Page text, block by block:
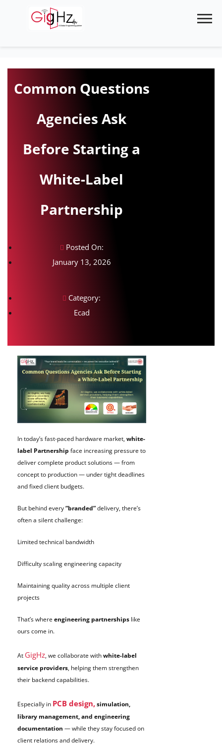
Common Questions
Agencies Ask
Before Starting a
White-Label
Partnership
Posted On:
January 13, 2026
Category:
Ecad
In today’s fast-paced hardware market,white-
label Partnership face increasing pressure to
deliver complete product solutions — from
concept to production — under tight deadlines
and fixed client budgets.
But behind every“branded”delivery, there’s
often a silent challenge:
Limited technical bandwidth
Difficulty scaling engineering capacity
Maintaining quality across multiple client
projects
That’s where engineering partnershipslike
ours come in.
At GigHz, we collaborate withwhite-label
service providers, helping them strengthen
their backend capabilities.
Especially in PCB design,simulation,
library management, and engineering
documentation — while they stay focused on
client relations and delivery.